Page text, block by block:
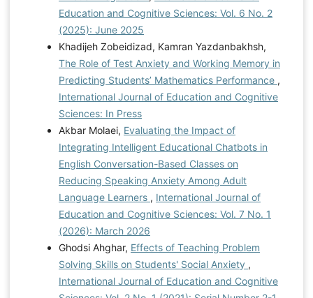
Education and Cognitive Sciences: Vol. 6 No. 2
(2025): June 2025
Khadijeh Zobeidizad, Kamran Yazdanbakhsh,
The Role of Test Anxiety and Working Memory in
Predicting Students’ Mathematics Performance ,
International Journal of Education and Cognitive
Sciences: In Press
Akbar Molaei, Evaluating the Impact of
Integrating Intelligent Educational Chatbots in
English Conversation-Based Classes on
Reducing Speaking Anxiety Among Adult
Language Learners , International Journal of
Education and Cognitive Sciences: Vol. 7 No. 1
(2026): March 2026
Ghodsi Ahghar, Effects of Teaching Problem
Solving Skills on Students' Social Anxiety ,
International Journal of Education and Cognitive